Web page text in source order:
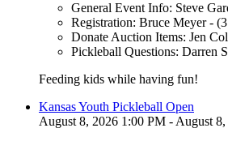
General Event Info: Steve
Registration: Bruce Meyer -
Donate Auction Items: Jen
Pickleball Questions: Darren
Feeding kids while having fun!
Kansas Youth Pickleball Open
August 8, 2026 1:00 PM - August